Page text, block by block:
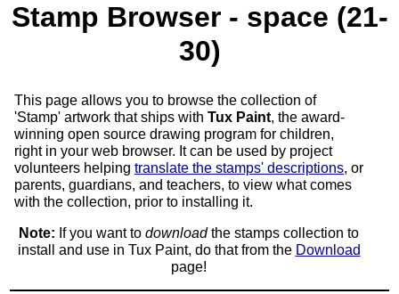
Stamp Browser - space (21-
30)
This page allows you to browse the collection of
'Stamp' artwork that ships with Tux Paint, the award-
winning open source drawing program for children,
right in your web browser. It can be used by project
volunteers helping translate the stamps' descriptions, or
parents, guardians, and teachers, to view what comes
with the collection, prior to installing it.
Note: If you want to downloadthe stamps collection to
install and use in Tux Paint, do that from the Download
page!